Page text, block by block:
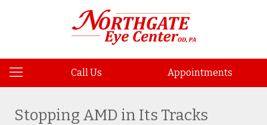
Call Us Appointments
Stopping AMD in Its Tracks